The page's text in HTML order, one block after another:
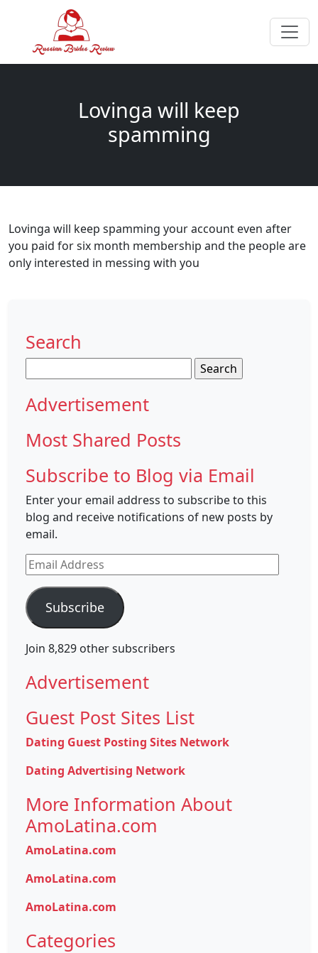
Lovinga will keep
spamming
Lovinga will keep spamming your account even after
you paid for six month membership and the people are
only interested in messing with you
Search
for:
Advertisement
Most Shared Posts
Subscribe to Blog via Email
Enter your email address to subscribe to this
blog and receive notifications of new posts by
email.
Email
Address
Subscribe
Join 8,829 other subscribers
Advertisement
Guest Post Sites List
Dating Guest Posting Sites Network
Dating Advertising Network
More Information About
AmoLatina.com
AmoLatina.com
AmoLatina.com
AmoLatina.com
Categories